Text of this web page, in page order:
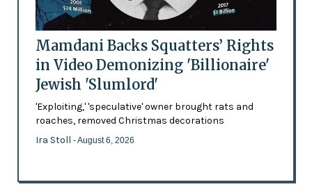
Mamdani Backs Squatters’ Rights
in Video Demonizing 'Billionaire'
Jewish 'Slumlord'
'Exploiting,' 'speculative' owner brought rats and
roaches, removed Christmas decorations
Ira Stoll - August 6, 2026